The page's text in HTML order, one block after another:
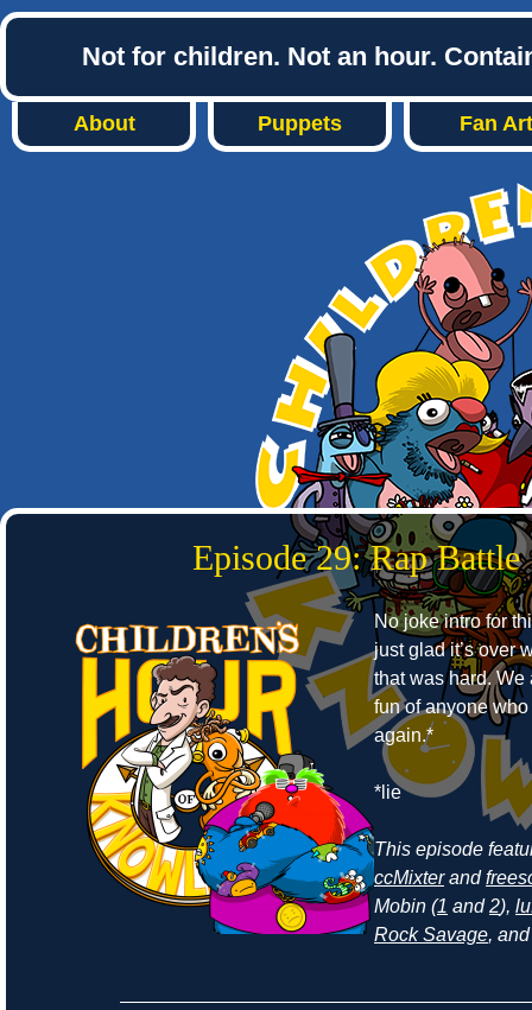
Not for children. Not an hour.
About Puppets Fan Art
Episode 29: Rap Battle
No joke intro for
just glad it’s over
that was hard.
fun of anyone
again.*
*lie
This episode
ccMixterand
Mobin (1 and2),
Rock Savage,